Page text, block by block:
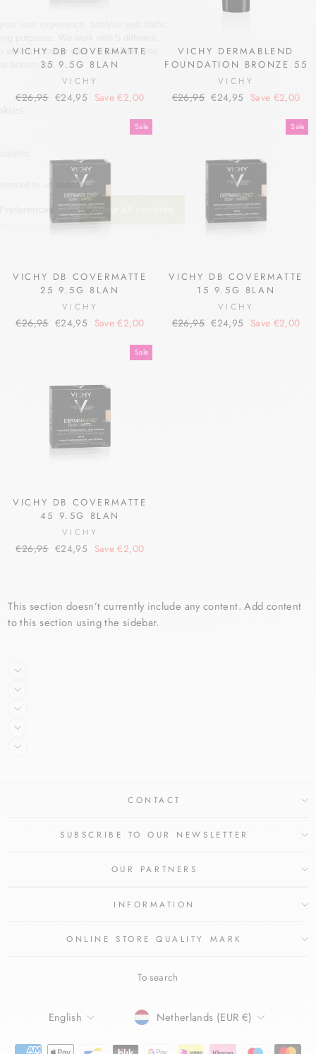
VICHY DB COVERMATTE
35 9.5G 8LAN
VICHY
Regular
€26,95 Sale
€24,95 Save €2,00
VICHY DERMABLEND
FOUNDATION BRONZE 55
VICHY
Regular
€26,95 Sale
€24,95 Save €2,00
Sale
VICHY DB COVERMATTE
25 9.5G 8LAN
VICHY
Regular
€26,95 Sale
€24,95 Save €2,00
Sale
VICHY DB COVERMATTE
15 9.5G 8LAN
VICHY
Regular
€26,95 Sale
€24,95 Save €2,00
Sale
VICHY DB COVERMATTE
45 9.5G 8LAN
VICHY
Regular
€26,95 Sale
€24,95 Save €2,00
This section doesn’t currently include any content. Add content
to this section using the sidebar.
CONTACT
SUBSCRIBE TO OUR NEWSLETTER
OUR PARTNERS
INFORMATION
ONLINE STORE QUALITY MARK
To search
LANGUAGE
English CURRENCY
Netherlands (EUR €)